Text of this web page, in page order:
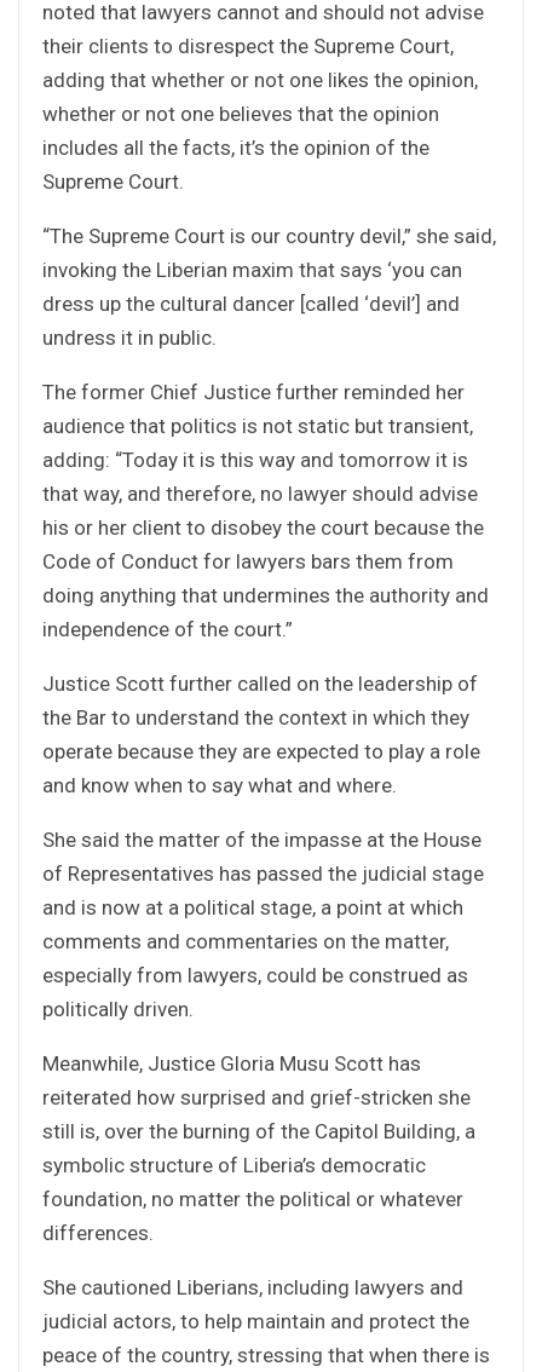
noted that lawyers cannot and should not advise
their clients to disrespect the Supreme Court,
adding that whether or not one likes the opinion,
whether or not one believes that the opinion
includes all the facts, it’s the opinion of the
Supreme Court.
“The Supreme Court is our country devil,” she said,
invoking the Liberian maxim that says ‘you can
dress up the cultural dancer [called ‘devil’] and
undress it in public.
The former Chief Justice further reminded her
audience that politics is not static but transient,
adding: “Today it is this way and tomorrow it is
that way, and therefore, no lawyer should advise
his or her client to disobey the court because the
Code of Conduct for lawyers bars them from
doing anything that undermines the authority and
independence of the court.”
Justice Scott further called on the leadership of
the Bar to understand the context in which they
operate because they are expected to play a role
and know when to say what and where.
She said the matter of the impasse at the House
of Representatives has passed the judicial stage
and is now at a political stage, a point at which
comments and commentaries on the matter,
especially from lawyers, could be construed as
politically driven.
Meanwhile, Justice Gloria Musu Scott has
reiterated how surprised and grief-stricken she
still is, over the burning of the Capitol Building, a
symbolic structure of Liberia’s democratic
foundation, no matter the political or whatever
differences.
She cautioned Liberians, including lawyers and
judicial actors, to help maintain and protect the
peace of the country, stressing that when there is